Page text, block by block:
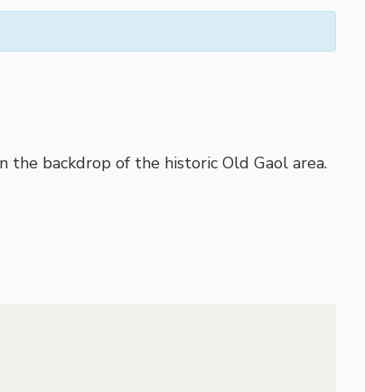
the backdrop of the historic Old Gaol area.